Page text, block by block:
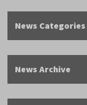
News Categories
News Archive